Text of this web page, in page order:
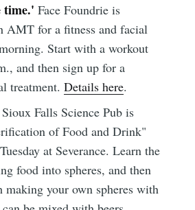
time.'Face Foundrie is
AMT for a fitness and facial
Start with a workout
and then sign up for a
treatment.Details here.
Sioux Falls Science Pub is
of Food and Drink"
at Severance. Learn the
food into spheres, and then
making your own spheres with